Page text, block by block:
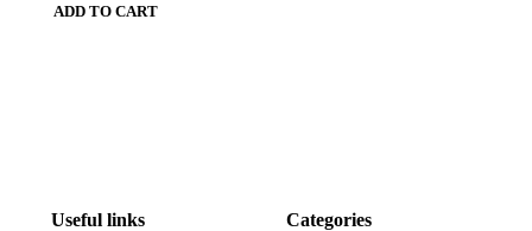
ADD TO CART
Useful links Categories